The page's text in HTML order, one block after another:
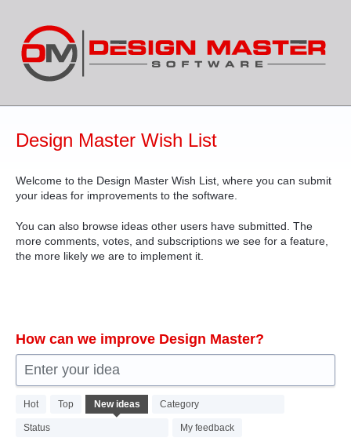
content
Design Master Wish List
Welcome to the Design Master Wish List, where you can submit
your ideas for improvements to the software.
You can also browse ideas other users have submitted. The
more comments, votes, and subscriptions we see for a feature,
the more likely we are to implement it.
How can we improve Design Master?
Enter your idea
Hot Top New ideas Category
Status My feedback
382
results
found